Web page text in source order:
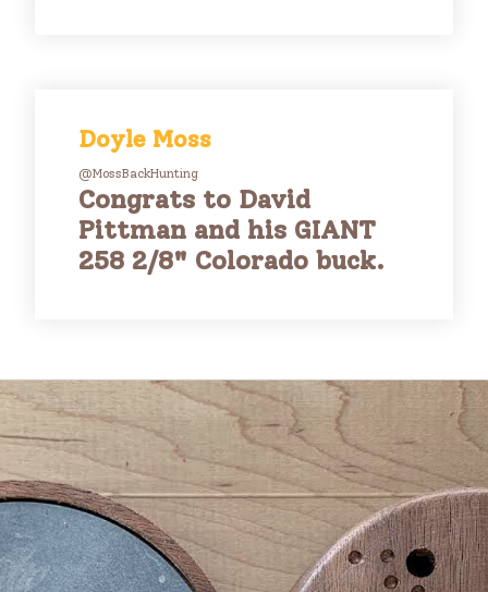
Doyle Moss
@MossBackHunting
Congrats to David
Pittman and his GIANT
258 2/8" Colorado buck.